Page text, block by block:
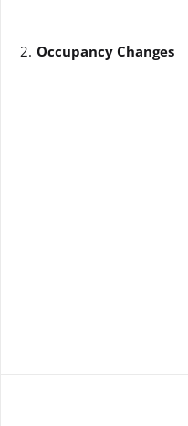
Occupancy Changes